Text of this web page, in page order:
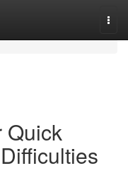
Quick